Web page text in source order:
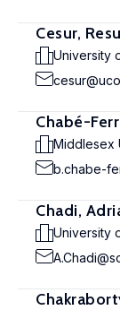
Cesur,
University
Chabé-
Middlesex
b.chabe-
Chadi,
University